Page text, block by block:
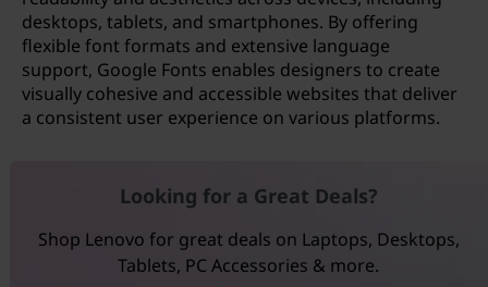
desktops, tablets, and smartphones. By offering
flexible font formats and extensive language
support, Google Fonts enables designers to create
visually cohesive and accessible websites that deliver
a consistent user experience on various platforms.
Looking for a Great Deals?
Shop Lenovo for great deals on Laptops, Desktops,
Tablets, PC Accessories & more.